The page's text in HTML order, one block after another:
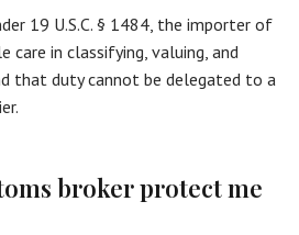
19 U.S.C. § 1484, the importer of
care in classifying, valuing, and
that duty cannot be delegated to a
broker protect me